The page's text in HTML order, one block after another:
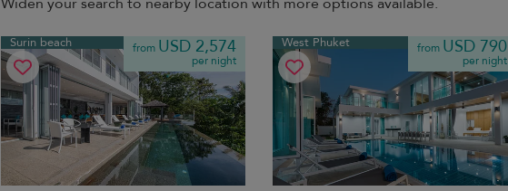
Surin beach from USD 2,574
per night
West Phuket from USD 790
per night